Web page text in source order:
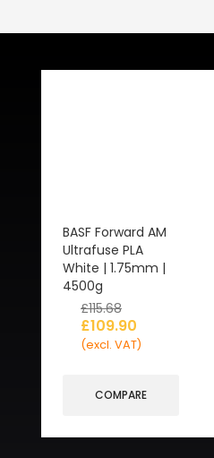
BASF Forward AM
Ultrafuse PLA
White | 1.75mm |
4500g
£115.68
£109.90
(excl. VAT)
COMPARE